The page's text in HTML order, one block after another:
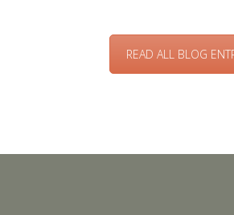
READ ALL BLOG